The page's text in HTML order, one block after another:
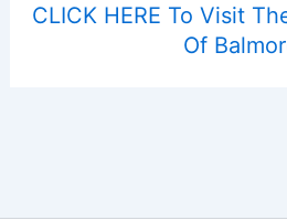
CLICK HERE To Visit
Of